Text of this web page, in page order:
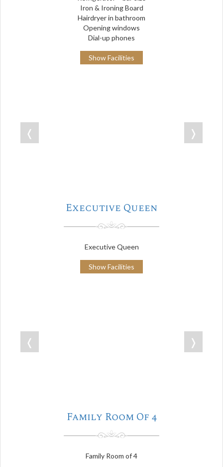
Iron & Ironing Board
Hairdryer in bathroom
Opening windows
Dial-up phones
Show Facilities
❬ ❭
Executive Queen
Executive Queen
Show Facilities
❬ ❭
Family Room Of 4
Family Room of 4